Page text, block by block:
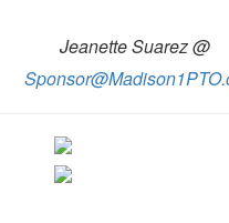
Jeanette Suarez @